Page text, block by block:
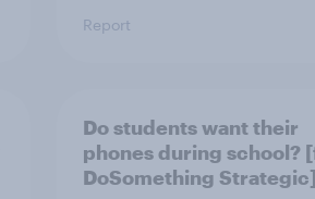
Report
Do students want their
phones during school?
DoSomething Strategic]